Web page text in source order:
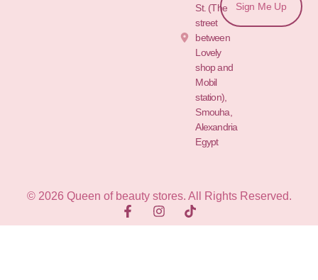
St. (The
street
between
Lovely
shop and
Mobil
station),
Smouha,
Alexandria
Egypt
Sign Me Up
© 2026 Queen of beauty stores. All Rights Reserved.